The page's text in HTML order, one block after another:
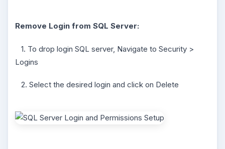
Remove Login from SQL Server:
1. To drop login SQL server, Navigate to Security >
Logins
2. Select the desired login and click on Delete